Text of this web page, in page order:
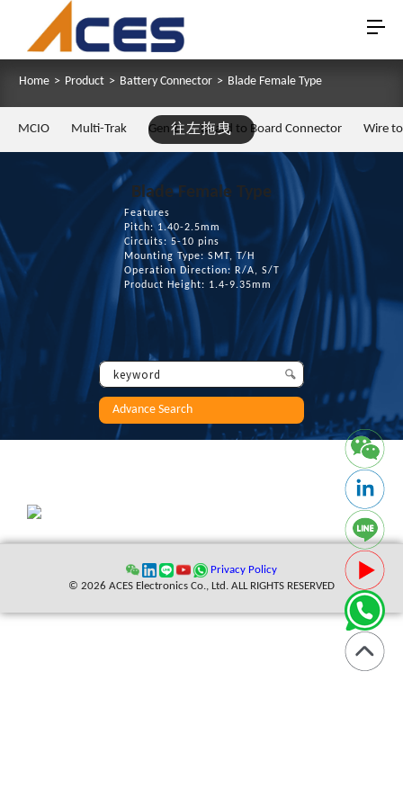
Home > Product > Battery Connector > Blade Female Type
往左拖曳
MCIO Multi-Trak Gen Z Board to Board Connector Wire
Blade Female Type
Features
Pitch: 1.40-2.5mm
Circuits: 5-10 pins
Mounting Type: SMT, T/H
Operation Direction: R/A, S/T
Product Height: 1.4-9.35mm
Advance Search
Privacy Policy
© 2026 ACES Electronics Co., Ltd. ALL RIGHTS RESERVED